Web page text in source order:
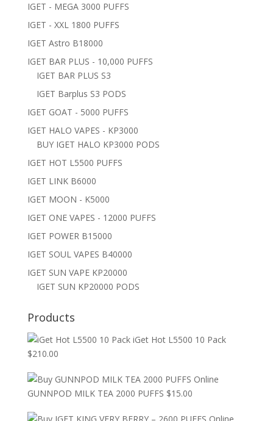
IGET - MEGA 3000 PUFFS
IGET - XXL 1800 PUFFS
IGET Astro B18000
IGET BAR PLUS - 10,000 PUFFS
IGET BAR PLUS S3
IGET Barplus S3 PODS
IGET GOAT - 5000 PUFFS
IGET HALO VAPES - KP3000
BUY IGET HALO KP3000 PODS
IGET HOT L5500 PUFFS
IGET LINK B6000
IGET MOON - K5000
IGET ONE VAPES - 12000 PUFFS
IGET POWER B15000
IGET SOUL VAPES B40000
IGET SUN VAPE KP20000
IGET SUN KP20000 PODS
Products
iGet Hot L5500 10 Pack
$210.00
GUNNPOD MILK TEA 2000 PUFFS $15.00